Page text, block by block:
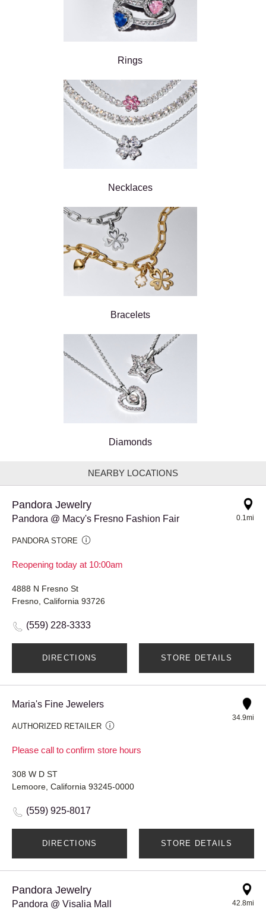
Rings
Necklaces
Bracelets
Diamonds
NEARBY LOCATIONS
Pandora Jewelry
Pandora @ Macy's Fresno Fashion Fair
PANDORA STORE
Reopening today at 10:00am
0.1mi
4888 N Fresno St
Fresno, California 93726
(559) 228-3333
DIRECTIONS STORE DETAILS
Maria's Fine Jewelers
AUTHORIZED RETAILER
Please call to confirm store hours
34.9mi
308 W D ST
Lemoore, California 93245-0000
(559) 925-8017
DIRECTIONS STORE DETAILS
Pandora Jewelry
Pandora @ Visalia Mall 42.8mi